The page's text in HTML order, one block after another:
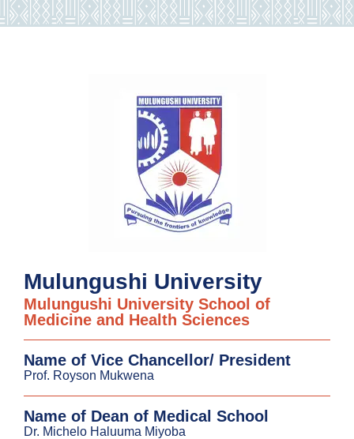
Mulungushi University
Mulungushi University School of
Medicine and Health Sciences
Name of Vice Chancellor/ President
Prof. Royson Mukwena
Name of Dean of Medical School
Dr. Michelo Haluuma Miyoba